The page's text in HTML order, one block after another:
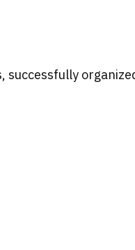
successfully